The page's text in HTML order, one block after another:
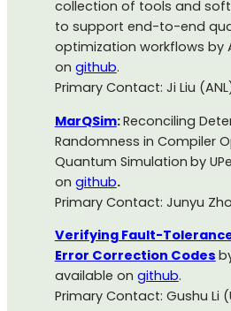
collection of tools and
to support end-to-end
optimization workflows by
on github.
Primary Contact: Ji Liu
MarQSim:Reconciling
Randomness in Compiler
Quantum Simulation by
on github.
Primary Contact: Junyu
Verifying Fault-
Error Correction Codes
available on github.
Primary Contact: Gushu Li